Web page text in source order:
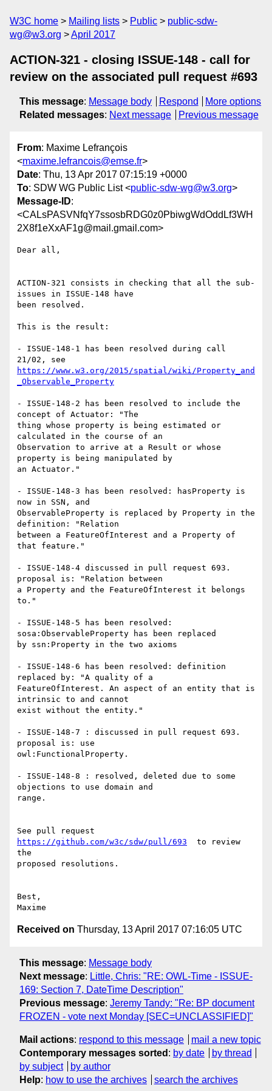
W3C home Mailing lists Public
public-sdw-
wg@w3.org
April 2017
ACTION-321 - closing ISSUE-148 - call for
review on the associated pull request #693
This message: Message body Respond
More options
Related messages: Next message Previous message
From: Maxime Lefrançois
<maxime.lefrancois@emse.fr>
Date: Thu, 13 Apr 2017 07:15:19 +0000
To: SDW WG Public List <public-sdw-wg@w3.org>
Message-ID:
<CALsPASVNfqY7ssosbRDG0z0PbiwgWdOddLf3WH
2X8f1eXxAF1g@mail.gmail.com>
Dear all,
ACTION-321 consists in checking that all the sub-
issues in ISSUE-148 have
been resolved.
This is the result:
- ISSUE-148-1 has been resolved during call
https://www.w3.org/2015/spatial/wiki/Property_and
_Observable_Property
- ISSUE-148-2 has been resolved to include the
concept of Actuator: "The
thing whose property is being estimated or
calculated in the course of an
Observation to arrive at a Result or whose
property is being manipulated by
an Actuator."
- ISSUE-148-3 has been resolved: hasProperty is
now in SSN, and
ObservableProperty is replaced by Property in the
definition: "Relation
between a FeatureOfInterest and a Property of
that feature."
- ISSUE-148-4 discussed in pull request 693.
proposal is: "Relation between
a Property and the FeatureOfInterest it belongs
to."
- ISSUE-148-5 has been resolved:
sosa:ObservableProperty has been replaced
by ssn:Property in the two axioms
- ISSUE-148-6 has been resolved: definition
replaced by: "A quality of a
FeatureOfInterest. An aspect of an entity that is
intrinsic to and cannot
exist without the entity."
- ISSUE-148-7 : discussed in pull request 693.
proposal is: use
owl:FunctionalProperty.
- ISSUE-148-8 : resolved, deleted due to some
objections to use domain and
range.
https://github.com/w3c/sdw/pull/693
  to review
the
proposed resolutions.
Best,
Received on Thursday, 13 April 2017 07:16:05 UTC
This message: Message body
Next message: Little, Chris: "RE: OWL-Time - ISSUE-
169: Section 7, DateTime Description"
Previous message: Jeremy Tandy: "Re: BP document
FROZEN - vote next Monday [SEC=UNCLASSIFIED]"
Mail actions: respond to this message
mail a new topic
Contemporary messages sorted : by date
by thread
by subject
by author
Help: how to use the archives search the archives